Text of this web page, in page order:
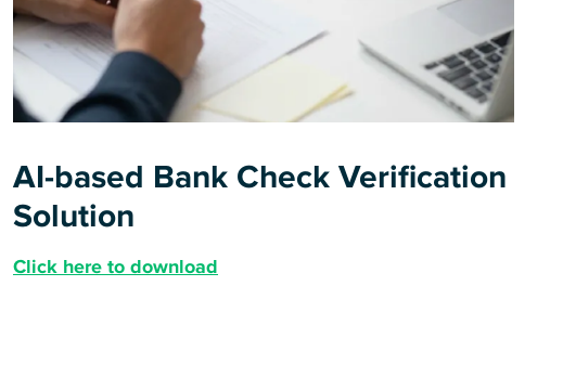
AI-based Bank Check Verification
Solution
Click here to download